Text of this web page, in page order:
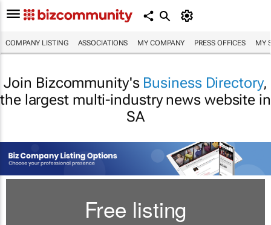
COMPANY LISTING ASSOCIATIONS MY COMPANY PRESS OFFICES MY
Join Bizcommunity's Business Directory,
the largest multi-industry news website in
SA
Free listing